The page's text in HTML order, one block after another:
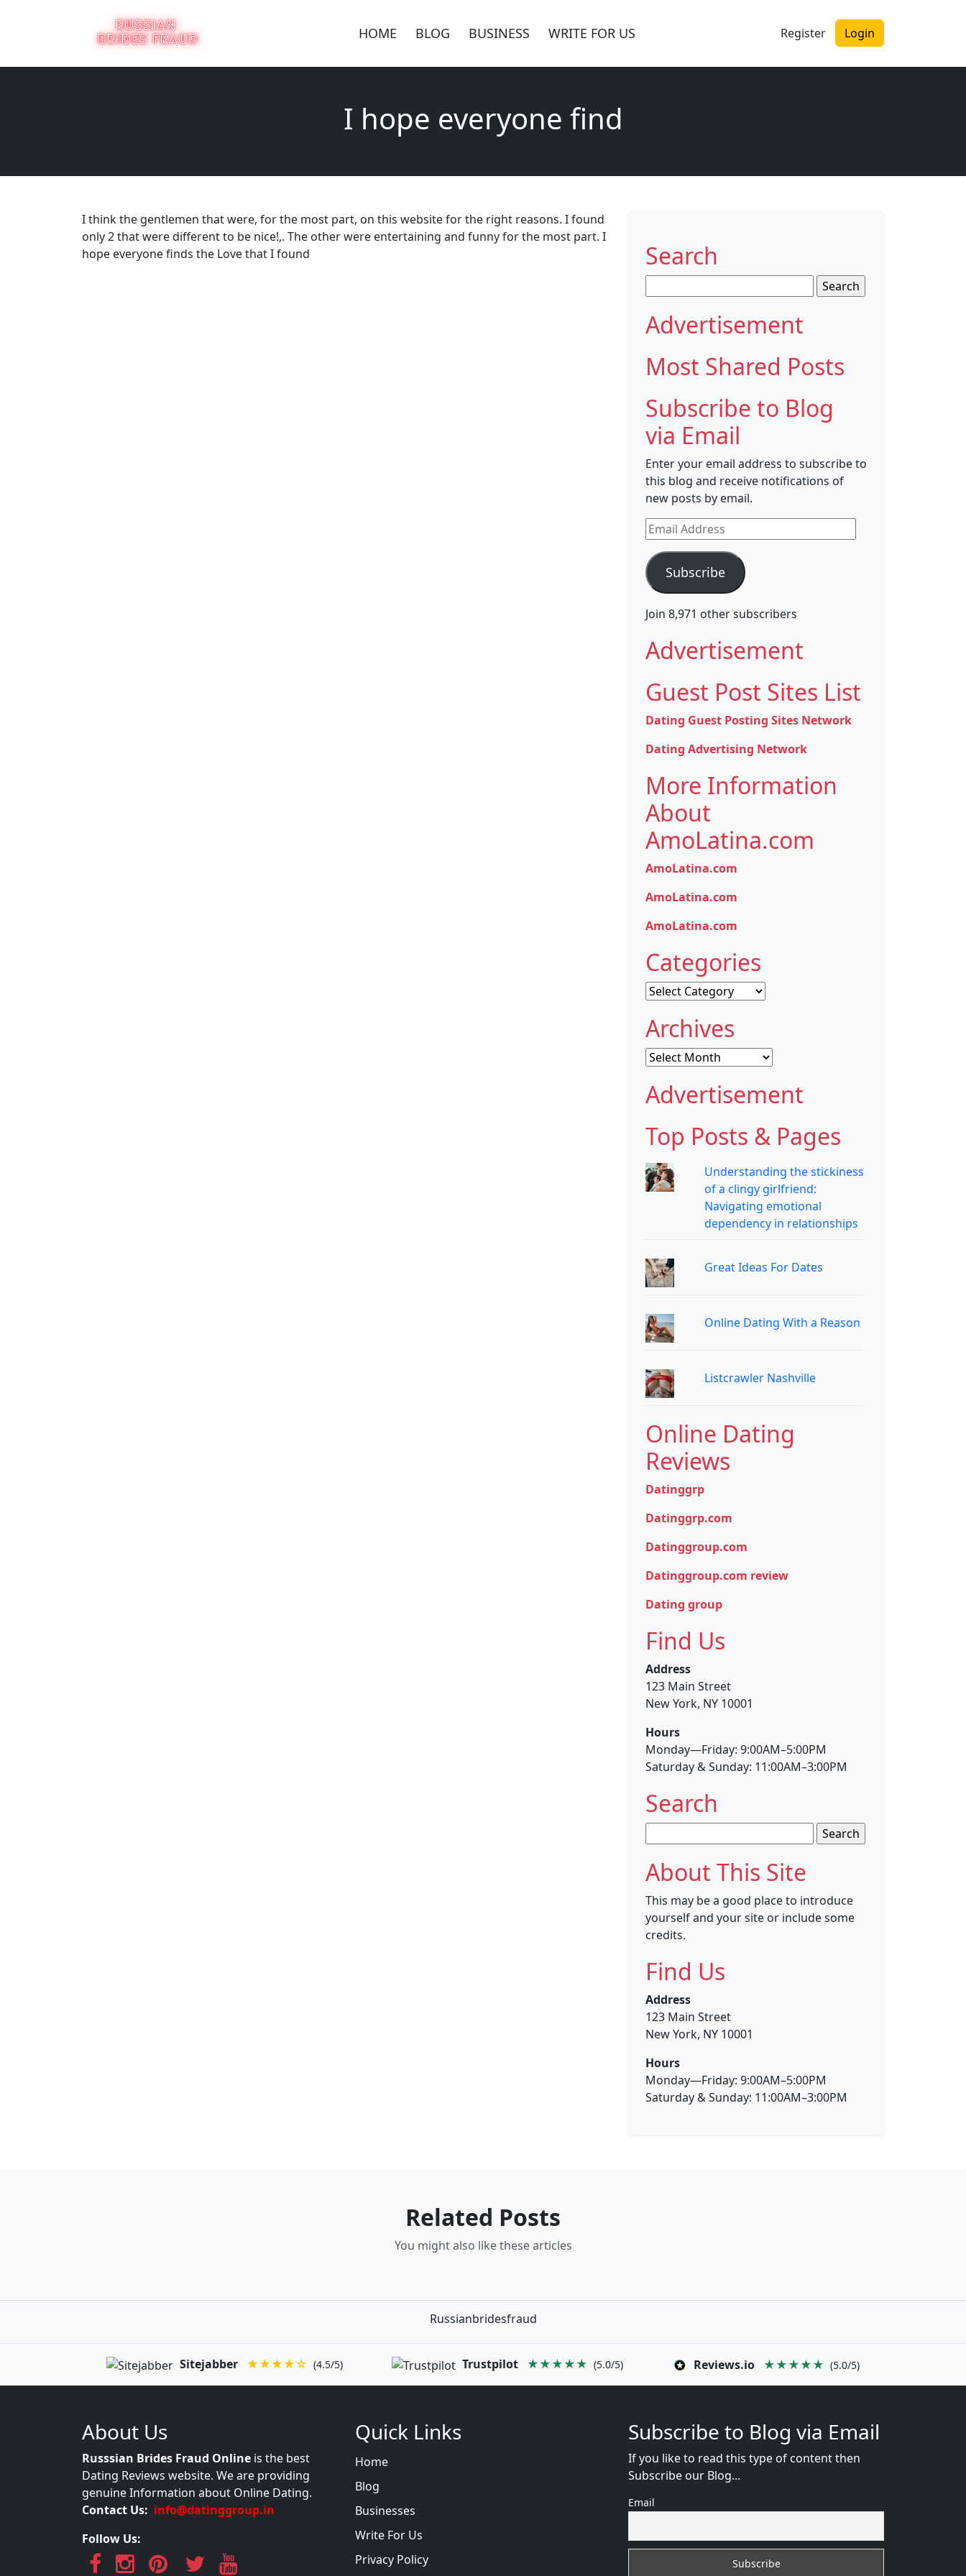
HOME BLOG BUSINESS WRITE FOR US Register Login
I hope everyone find
I think the gentlemen that were, for the most part, on this website for the right reasons. I found
only 2 that were different to be nice!,. The other were entertaining and funny for the most part. I
hope everyone finds the Love that I found
Search
for:
Advertisement
Most Shared Posts
Subscribe to Blog
via Email
Enter your email address to subscribe to
this blog and receive notifications of
new posts by email.
Email
Address
Subscribe
Join 8,971 other subscribers
Advertisement
Guest Post Sites List
Dating Guest Posting Sites Network
Dating Advertising Network
More Information
About
AmoLatina.com
AmoLatina.com
AmoLatina.com
AmoLatina.com
Categories
Categories
Archives
Archives
Advertisement
Top Posts & Pages
Understanding the stickiness
of a clingy girlfriend:
Navigating emotional
dependency in relationships
Great Ideas For Dates
Online Dating With a Reason
Listcrawler Nashville
Online Dating
Reviews
Datinggrp
Datinggrp.com
Datinggroup.com
Datinggroup.com review
Dating group
Find Us
Address
123 Main Street
New York, NY 10001
Hours
Monday—Friday: 9:00AM–5:00PM
Saturday & Sunday: 11:00AM–3:00PM
Search
for:
About This Site
This may be a good place to introduce
yourself and your site or include some
credits.
Find Us
Address
123 Main Street
New York, NY 10001
Hours
Monday—Friday: 9:00AM–5:00PM
Saturday & Sunday: 11:00AM–3:00PM
Related Posts
You might also like these articles
Russianbridesfraud
Sitejabber ★★★★☆ (4.5/5) Trustpilot ★★★★★ (5.0/5) Reviews.io ★★★★★ (5.0/5)
About Us
Russsian Brides Fraud Online is the best
Dating Reviews website. We are providing
genuine Information about Online Dating.
Contact Us: info@datinggroup.in
Follow Us:
Quick Links
Home
Blog
Businesses
Write For Us
Privacy Policy
Subscribe to Blog via Email
If you like to read this type of content then
Subscribe our Blog...
Email